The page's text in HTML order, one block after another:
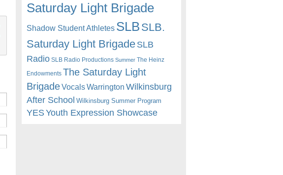
Saturday Light Brigade
Shadow Student Athletes SLB SLB.
Saturday Light BrigadeSLB
Radio SLB Radio Productions Summer The Heinz
Endowments The Saturday Light
BrigadeVocalsWarrington Wilkinsburg
After School Wilkinsburg Summer Program
YESYouth Expression Showcase